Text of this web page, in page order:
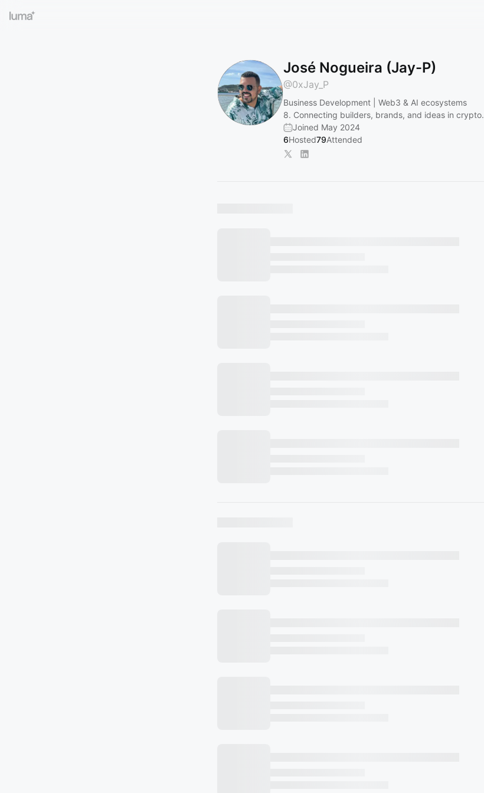
José Nogueira (Jay-P)
@0xJay_P
Business Development | Web3 & AI ecosystems
8. Connecting builders, brands, and ideas in crypto.
Joined May 2024
6Hosted79Attended